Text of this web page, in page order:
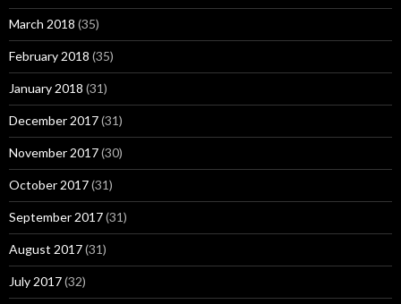
March 2018 (35)
February 2018 (35)
January 2018 (31)
December 2017(31)
November 2017(30)
October 2017(31)
September 2017(31)
August 2017(31)
July 2017(32)